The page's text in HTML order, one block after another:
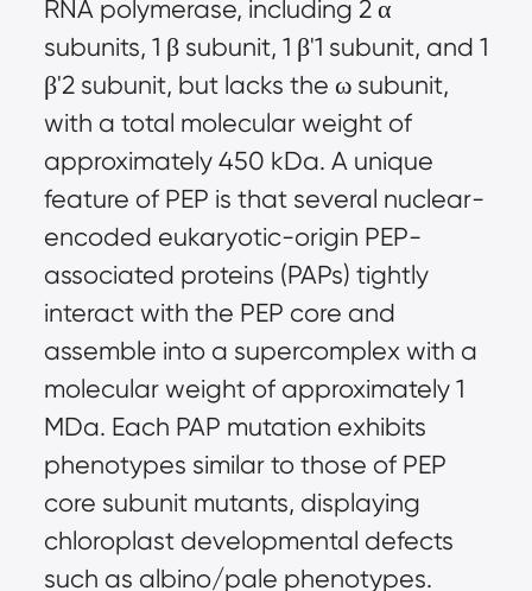
RNA polymerase, including 2 α
subunits, 1 β subunit, 1 β'1 subunit, and 1
β'2 subunit, but lacks the ω subunit,
with a total molecular weight of
approximately 450 kDa. A unique
feature of PEP is that several nuclear-
encoded eukaryotic-origin PEP-
associated proteins (PAPs) tightly
interact with the PEP core and
assemble into a supercomplex with a
molecular weight of approximately 1
MDa. Each PAP mutation exhibits
phenotypes similar to those of PEP
core subunit mutants, displaying
chloroplast developmental defects
such as albino/pale phenotypes.